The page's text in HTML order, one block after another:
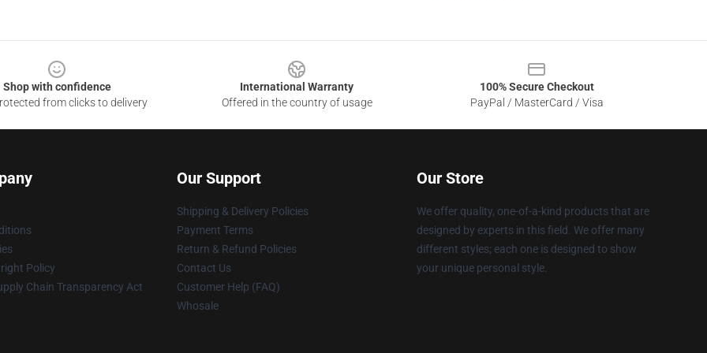
Shop with confidence
from clicks to delivery
International Warranty
Offered in the country of usage
100% Secure Checkout
PayPal / MasterCard / Visa
Policy
Chain Transparency Act
Our Support
Shipping & Delivery Policies
Payment Terms
Return & Refund Policies
Contact Us
Customer Help (FAQ)
Whosale
Our Store
We offer quality, one-of-a-kind products that are
designed by experts in this field. We offer many
different styles; each one is designed to show
your unique personal style.